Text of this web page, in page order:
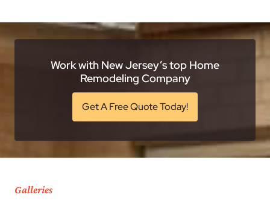
Work with New Jersey’s top Home
Remodeling Company
Get A Free Quote Today!
Galleries